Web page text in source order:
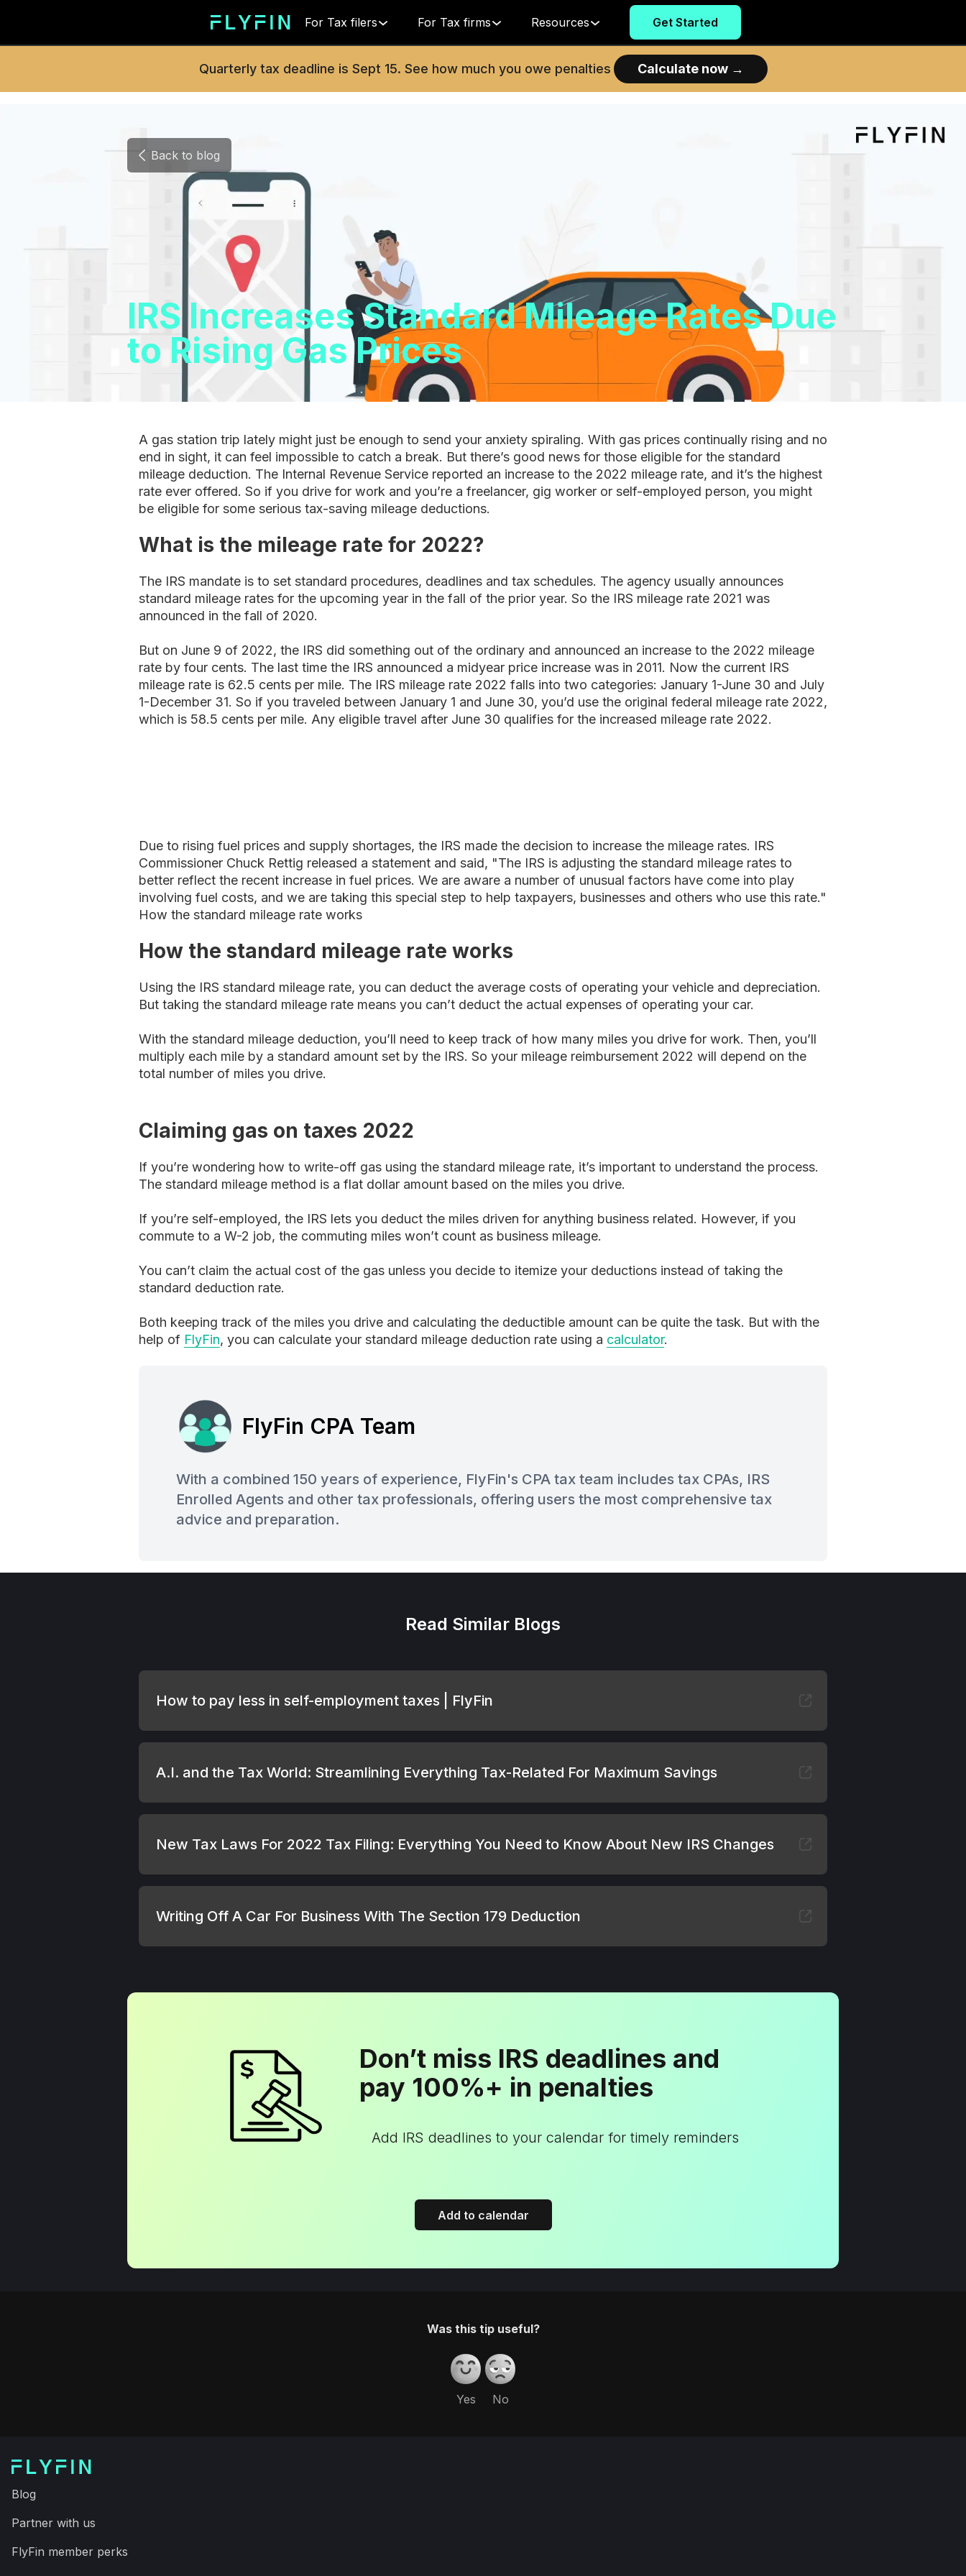
For Tax filers For Tax firms Resources Get Started
Quarterly tax deadline is Sept 15. See how much you owe penalties Calculate now→
Back to blog
IRS Increases Standard Mileage Rates Due
to Rising Gas Prices
A gas station trip lately might just be enough to send your anxiety spiraling. With gas prices continually rising and no
end in sight, it can feel impossible to catch a break. But there’s good news for those eligible for the standard
mileage deduction. The Internal Revenue Service reported an increase to the 2022 mileage rate, and it’s the highest
rate ever offered. So if you drive for work and you’re a freelancer, gig worker or self-employed person, you might
be eligible for some serious tax-saving mileage deductions.
What is the mileage rate for 2022?
The IRS mandate is to set standard procedures, deadlines and tax schedules. The agency usually announces
standard mileage rates for the upcoming year in the fall of the prior year. So the IRS mileage rate 2021 was
announced in the fall of 2020.
But on June 9 of 2022, the IRS did something out of the ordinary and announced an increase to the 2022 mileage
rate by four cents. The last time the IRS announced a midyear price increase was in 2011. Now the current IRS
mileage rate is 62.5 cents per mile. The IRS mileage rate 2022 falls into two categories: January 1-June 30 and July
1-December 31. So if you traveled between January 1 and June 30, you’d use the original federal mileage rate 2022,
which is 58.5 cents per mile. Any eligible travel after June 30 qualifies for the increased mileage rate 2022.
Due to rising fuel prices and supply shortages, the IRS made the decision to increase the mileage rates. IRS
Commissioner Chuck Rettig released a statement and said, "The IRS is adjusting the standard mileage rates to
better reflect the recent increase in fuel prices. We are aware a number of unusual factors have come into play
involving fuel costs, and we are taking this special step to help taxpayers, businesses and others who use this rate."
How the standard mileage rate works
How the standard mileage rate works
Using the IRS standard mileage rate, you can deduct the average costs of operating your vehicle and depreciation.
But taking the standard mileage rate means you can’t deduct the actual expenses of operating your car.
With the standard mileage deduction, you’ll need to keep track of how many miles you drive for work. Then, you’ll
multiply each mile by a standard amount set by the IRS. So your mileage reimbursement 2022 will depend on the
total number of miles you drive.
Claiming gas on taxes 2022
If you’re wondering how to write-off gas using the standard mileage rate, it’s important to understand the process.
The standard mileage method is a flat dollar amount based on the miles you drive.
If you’re self-employed, the IRS lets you deduct the miles driven for anything business related. However, if you
commute to a W-2 job, the commuting miles won’t count as business mileage.
You can’t claim the actual cost of the gas unless you decide to itemize your deductions instead of taking the
standard deduction rate.
Both keeping track of the miles you drive and calculating the deductible amount can be quite the task. But with the
help of FlyFin, you can calculate your standard mileage deduction rate using a calculator.
FlyFin CPA Team
With a combined 150 years of experience, FlyFin's CPA tax team includes tax CPAs, IRS
Enrolled Agents and other tax professionals, offering users the most comprehensive tax
advice and preparation.
Read Similar Blogs
How to pay less in self-employment taxes | FlyFin
A.I. and the Tax World: Streamlining Everything Tax-Related For Maximum Savings
New Tax Laws For 2022 Tax Filing: Everything You Need to Know About New IRS Changes
Writing Off A Car For Business With The Section 179 Deduction
Don’t miss IRS deadlines and
pay 100%+ in penalties
Add IRS deadlines to your calendar for timely reminders
Add to calendar
Was this tip useful?
Yes No
Blog
Partner with us
FlyFin member perks